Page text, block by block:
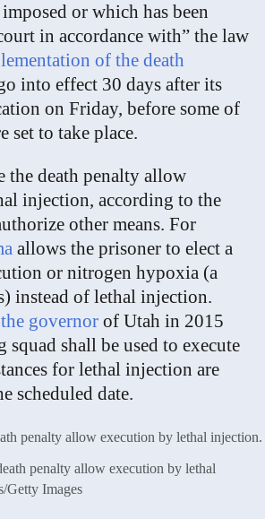
or which has been
in accordance with” the law
of the death
into effect 30 days after its
on Friday, before some of
set to take place.
the death penalty allow
injection, according to the
other means. For
allows the prisoner to elect a
or nitrogen hypoxia (a
instead of lethal injection.
governor of Utah in 2015
squad shall be used to execute
for lethal injection are
scheduled date.
penalty allow execution by lethal
Getty Images